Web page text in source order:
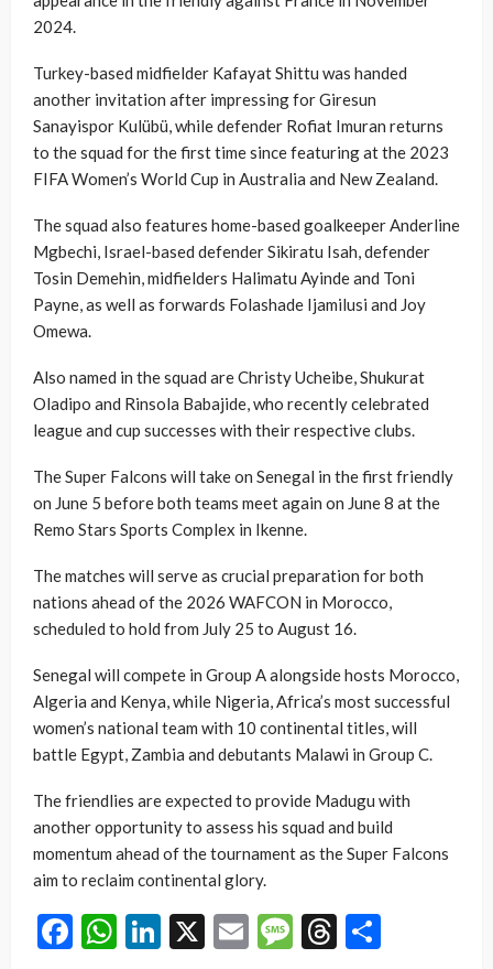
2024.
Turkey-based midfielder Kafayat Shittu was handed
another invitation after impressing for Giresun
Sanayispor Kulübü, while defender Rofiat Imuran returns
to the squad for the first time since featuring at the 2023
FIFA Women’s World Cup in Australia and New Zealand.
The squad also features home-based goalkeeper Anderline
Mgbechi, Israel-based defender Sikiratu Isah, defender
Tosin Demehin, midfielders Halimatu Ayinde and Toni
Payne, as well as forwards Folashade Ijamilusi and Joy
Omewa.
Also named in the squad are Christy Ucheibe, Shukurat
Oladipo and Rinsola Babajide, who recently celebrated
league and cup successes with their respective clubs.
The Super Falcons will take on Senegal in the first friendly
on June 5 before both teams meet again on June 8 at the
Remo Stars Sports Complex in Ikenne.
The matches will serve as crucial preparation for both
nations ahead of the 2026 WAFCON in Morocco,
scheduled to hold from July 25 to August 16.
Senegal will compete in Group A alongside hosts Morocco,
Algeria and Kenya, while Nigeria, Africa’s most successful
women’s national team with 10 continental titles, will
battle Egypt, Zambia and debutants Malawi in Group C.
The friendlies are expected to provide Madugu with
another opportunity to assess his squad and build
momentum ahead of the tournament as the Super Falcons
aim to reclaim continental glory.
Facebook
WhatsApp
LinkedIn
X EmailMessage
Threads